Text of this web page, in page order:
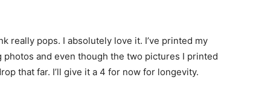
really pops. I absolutely love it. I’ve printed my
and even though the two pictures I printed
that far. I’ll give it a 4 for now for longevity.